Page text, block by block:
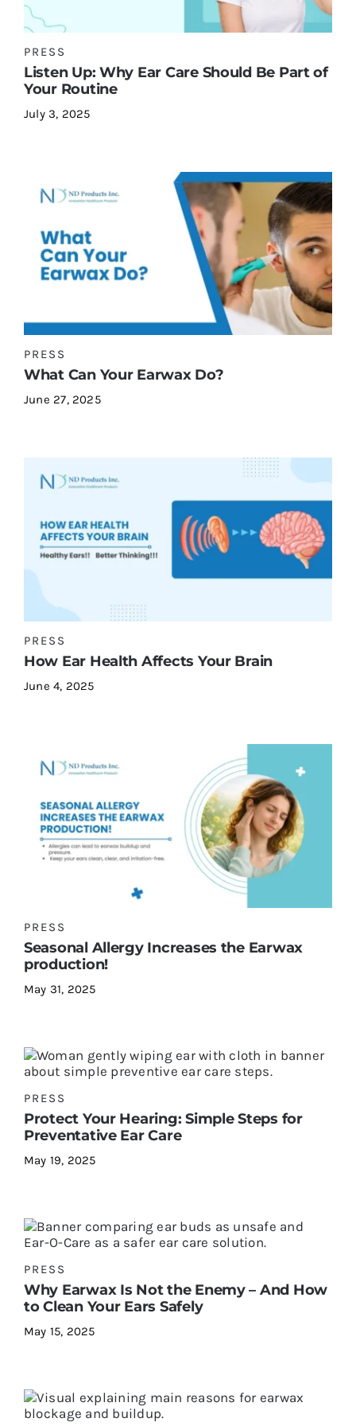
Contact Us
PRESS
Listen Up: Why Ear Care Should Be Part of
Your Routine
July 3, 2025
PRESS
What Can Your Earwax Do?
June 27, 2025
PRESS
How Ear Health Affects Your Brain
June 4, 2025
PRESS
Seasonal Allergy Increases the Earwax
production!
May 31, 2025
PRESS
Protect Your Hearing: Simple Steps for
Preventative Ear Care
May 19, 2025
PRESS
Why Earwax Is Not the Enemy – And How
to Clean Your Ears Safely
May 15, 2025